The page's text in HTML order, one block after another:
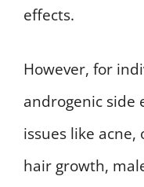
effects.
However, for
androgenic side
issues like
hair growth,